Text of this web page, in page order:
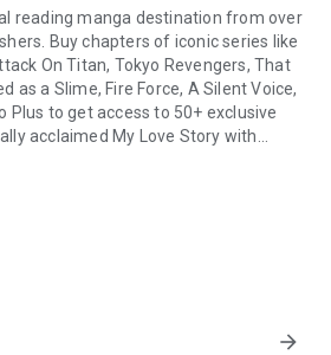
reading manga destination from over
Buy chapters of iconic series like
On Titan, Tokyo Revengers, That
as a Slime, Fire Force, A Silent Voice,
Plus to get access to 50+ exclusive
acclaimed My Love Story with
My Devil!, I Fell in Love So I'm
great manga titles.
of free chapters on over 400 series!
arrow_forward